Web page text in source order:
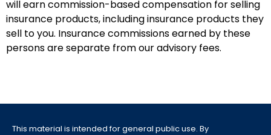
will earn commission-based compensation for selling
insurance products, including insurance products they
sell to you. Insurance commissions earned by these
persons are separate from our advisory fees.
This material is intended for general public use. By